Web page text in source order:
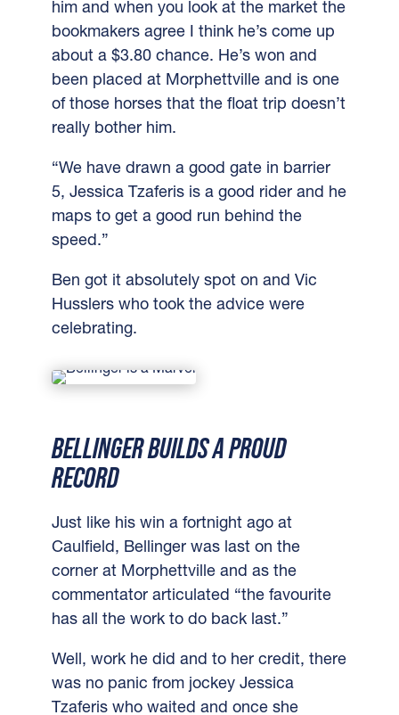
him and when you look at the market the
bookmakers agree I think he’s come up
about a $3.80 chance. He’s won and
been placed at Morphettville and is one
of those horses that the float trip doesn’t
really bother him.
“We have drawn a good gate in barrier
5, Jessica Tzaferis is a good rider and he
maps to get a good run behind the
speed.”
Ben got it absolutely spot on and Vic
Husslers who took the advice were
celebrating.
BELLINGER BUILDS A PROUD
RECORD
Just like his win a fortnight ago at
Caulfield, Bellinger was last on the
corner at Morphettville and as the
commentator articulated “the favourite
has all the work to do back last.”
Well, work he did and to her credit, there
was no panic from jockey Jessica
Tzaferis who waited and once she